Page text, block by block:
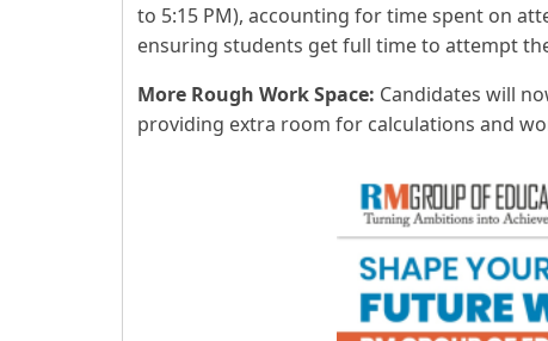
to 5:15 PM), accounting for time spent on
ensuring students get full time to attempt
More Rough Work Space: Candidates will
providing extra room for calculations and